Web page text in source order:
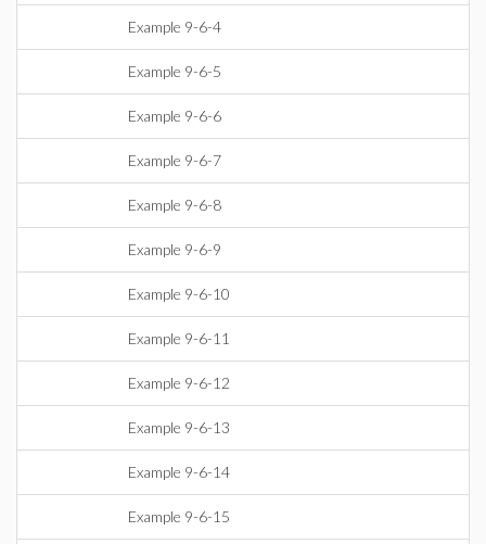
Example 9-6-4
Example 9-6-5
Example 9-6-6
Example 9-6-7
Example 9-6-8
Example 9-6-9
Example 9-6-10
Example 9-6-11
Example 9-6-12
Example 9-6-13
Example 9-6-14
Example 9-6-15